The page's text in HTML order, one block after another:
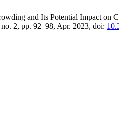
and Its Potential Impact on
2, pp. 92–98, Apr. 2023, doi: